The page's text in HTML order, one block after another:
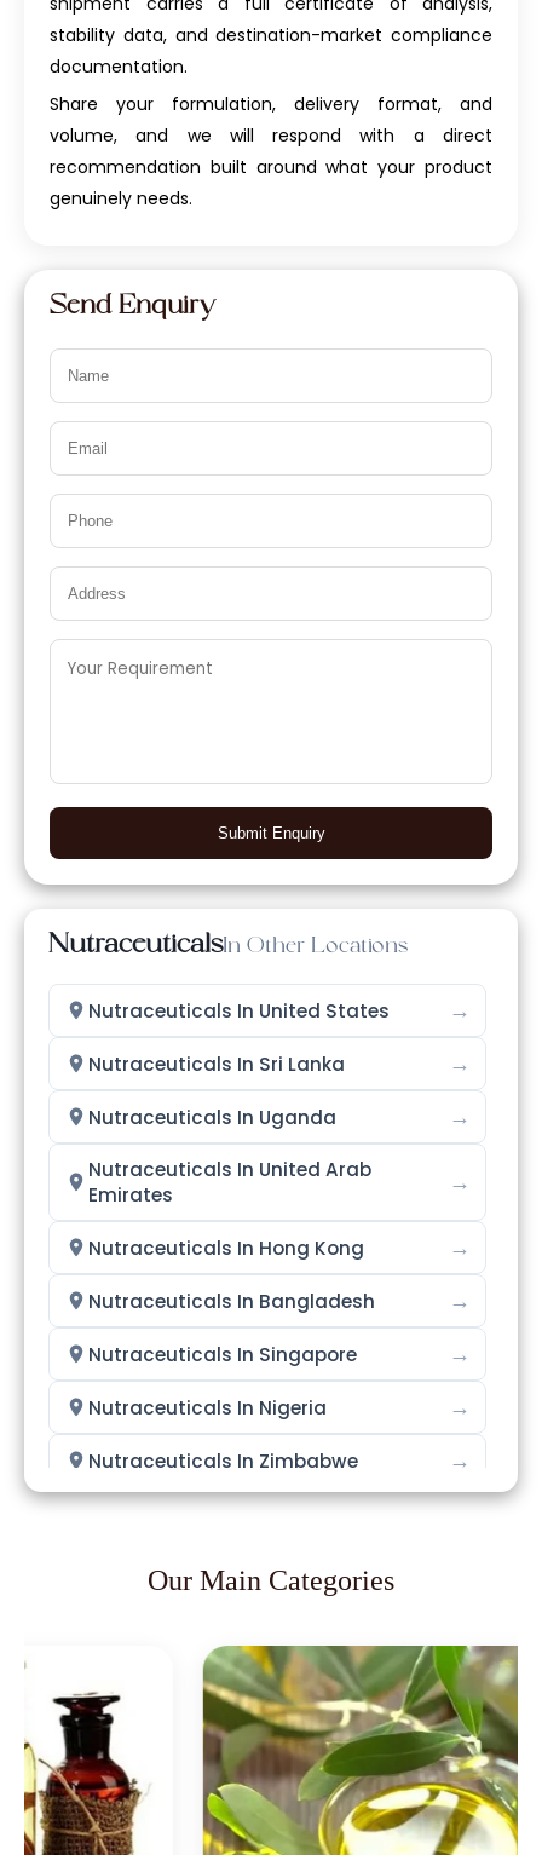
stability data, and destination-market compliance
documentation.
Share your formulation, delivery format, and
volume, and we will respond with a direct
recommendation built around what your product
genuinely needs.
Send Enquiry
Submit Enquiry
NutraceuticalsIn Other Locations
Nutraceuticals In United States →
Nutraceuticals In Sri Lanka →
Nutraceuticals In Uganda →
Nutraceuticals In United Arab
Emirates
→
Nutraceuticals In Hong Kong →
Nutraceuticals In Bangladesh →
Nutraceuticals In Singapore →
Nutraceuticals In Nigeria →
Nutraceuticals In Zimbabwe →
→
Nutraceuticals In Ghana
Nutraceuticals In Brazil →
Nutraceuticals In Egypt →
Nutraceuticals In Trinidad &
Tobago
→
Our Main Categories